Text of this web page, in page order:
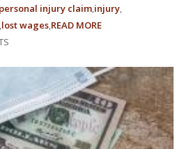
Carrillo & Carrillo today for a no
at 352-371-4000.
personal injury claim injury
lost wages READ MORE
BENEFIT
OF
A
FREE
CONSULTATION